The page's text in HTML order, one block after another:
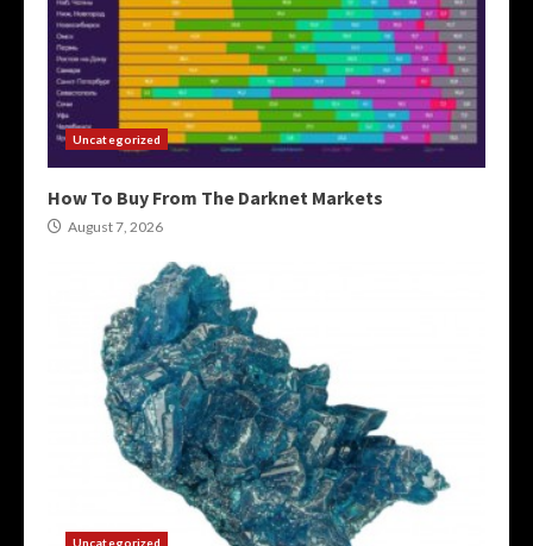
Uncategorized
How To Buy From The Darknet Markets
August 7, 2026
Uncategorized